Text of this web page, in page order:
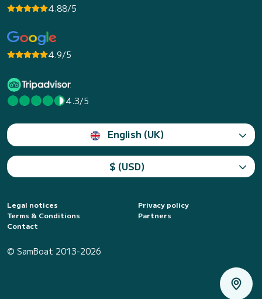
4.88/5
4.9/5
4.3/5
English (UK)
$ (USD)
Legal notices
Privacy policy
Terms & Conditions
Partners
Contact
© SamBoat 2013-2026